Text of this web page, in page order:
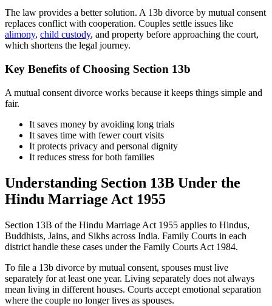
The law provides a better solution. A 13b divorce by mutual consent
replaces conflict with cooperation. Couples settle issues like
alimony, child custody, and property before approaching the court,
which shortens the legal journey.
Key Benefits of Choosing Section 13b
A mutual consent divorce works because it keeps things simple and
fair.
It saves money by avoiding long trials
It saves time with fewer court visits
It protects privacy and personal dignity
It reduces stress for both families
Understanding Section 13B Under the
Hindu Marriage Act 1955
Section 13B of the Hindu Marriage Act 1955 applies to Hindus,
Buddhists, Jains, and Sikhs across India. Family Courts in each
district handle these cases under the Family Courts Act 1984.
To file a 13b divorce by mutual consent, spouses must live
separately for at least one year. Living separately does not always
mean living in different houses. Courts accept emotional separation
where the couple no longer lives as spouses.